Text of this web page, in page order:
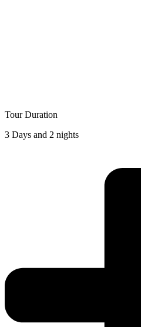
Tour Duration
3 Days and 2 nights